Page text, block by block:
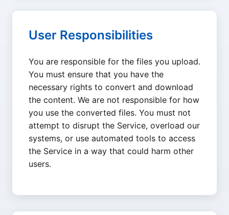
User Responsibilities
You are responsible for the files you upload.
You must ensure that you have the
necessary rights to convert and download
the content. We are not responsible for how
you use the converted files. You must not
attempt to disrupt the Service, overload our
systems, or use automated tools to access
the Service in a way that could harm other
users.